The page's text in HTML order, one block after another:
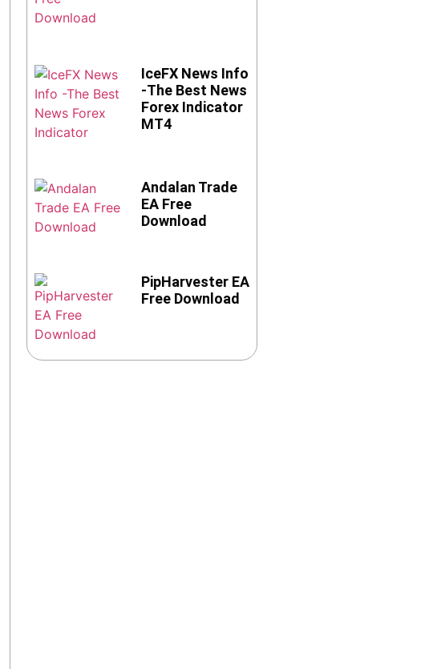
IceFX News Info
-The Best News
Forex Indicator
MT4
Andalan Trade
EA Free
Download
PipHarvester EA
Free Download